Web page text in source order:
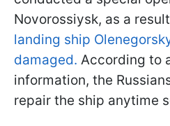
Novorossiysk, as a
landing ship
damaged. According to
information, the
repair the ship anytime